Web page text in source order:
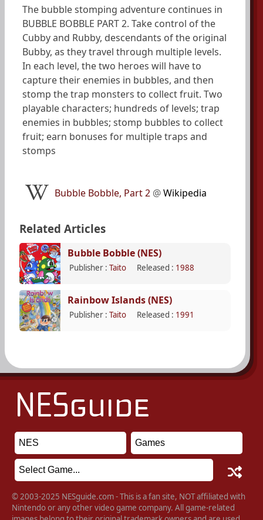
The bubble stomping adventure continues in
BUBBLE BOBBLE PART 2. Take control of the
Cubby and Rubby, descendants of the original
Bubby, as they travel through multiple levels.
In each level, the two heroes will have to
capture their enemies in bubbles, and then
stomp the trap monsters to collect fruit. Two
playable characters; hundreds of levels; trap
enemies in bubbles; stomp bubbles to collect
fruit; earn bonuses for multiple traps and
stomps
Bubble Bobble, Part 2 @Wikipedia
Related Articles
Bubble Bobble (NES)
Publisher : Taito Released : 1988
Rainbow Islands (NES)
Publisher : Taito Released : 1991
© 2003-2025 NESguide.com - This is a fan site, NOT affiliated with
Nintendo or any other video game company. All game-related